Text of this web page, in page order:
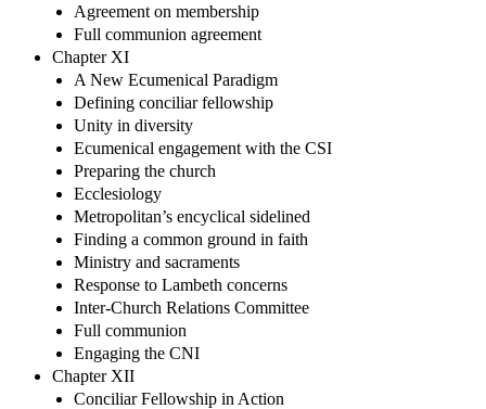
Agreement on membership
Full communion agreement
Chapter XI
A New Ecumenical Paradigm
Defining conciliar fellowship
Unity in diversity
Ecumenical engagement with the CSI
Preparing the church
Ecclesiology
Metropolitan’s encyclical sidelined
Finding a common ground in faith
Ministry and sacraments
Response to Lambeth concerns
Inter-Church Relations Committee
Full communion
Engaging the CNI
Chapter XII
Conciliar Fellowship in Action